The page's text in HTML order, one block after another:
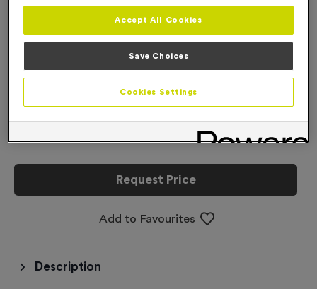
Glow in the Dark Silicone Wristbands
Glow in the Dark Silicone Wristbands
Price on application
Request Price
Add to Favourites
Description
Accept All Cookies
Save Choices
Cookies Settings